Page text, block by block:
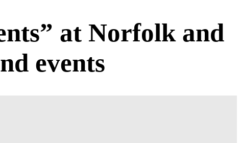
at Norfolk and
events